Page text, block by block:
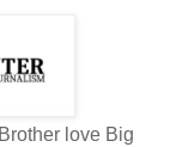
love Big